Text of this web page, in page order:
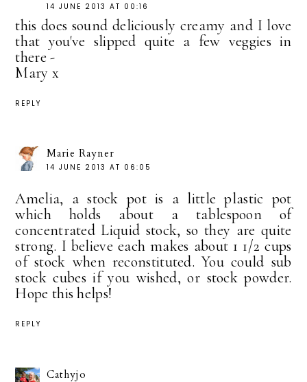
14 JUNE 2013 AT 00:16
this does sound deliciously creamy and I love
that you've slipped quite a few veggies in
there -
Mary x
REPLY
Marie Rayner
14 JUNE 2013 AT 06:05
Amelia, a stock pot is a little plastic pot
which holds about a tablespoon of
concentrated Liquid stock, so they are quite
strong. I believe each makes about 1 1/2 cups
of stock when reconstituted. You could sub
stock cubes if you wished, or stock powder.
Hope this helps!
REPLY
Cathyjo